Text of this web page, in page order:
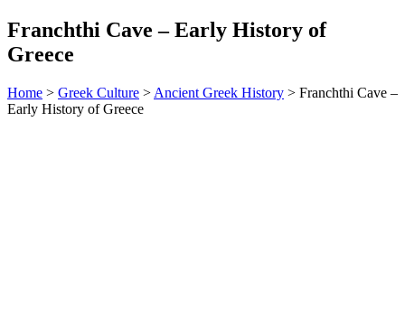
Franchthi Cave – Early History of
Greece
Home > Greek Culture > Ancient Greek History > Franchthi Cave –
Early History of Greece